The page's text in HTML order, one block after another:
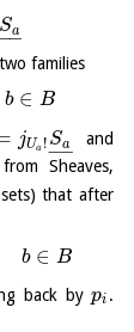
Sa
−
families
b ∈ B
jUa ! Sa
−− and
Sheaves,
that after
b ∈ B
back bypi .